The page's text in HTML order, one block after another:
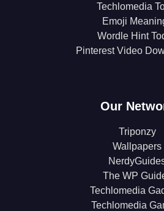
Techlomedia
Emoji
Wordle Hint
Pinterest Video
Our
Triponzy
Wallpapers
The WP
Techlomedia
Techlomedia